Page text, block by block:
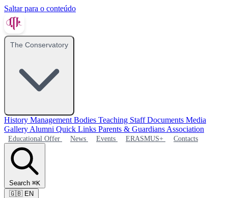
Saltar para o conteúdo
The Conservatory
History Management Bodies Teaching StaffDocuments Media
Gallery Alumni Quick Links Parents & Guardians Association
Educational Offer News Events ERASMUS+ Contacts
Search ⌘K
🇬🇧 EN